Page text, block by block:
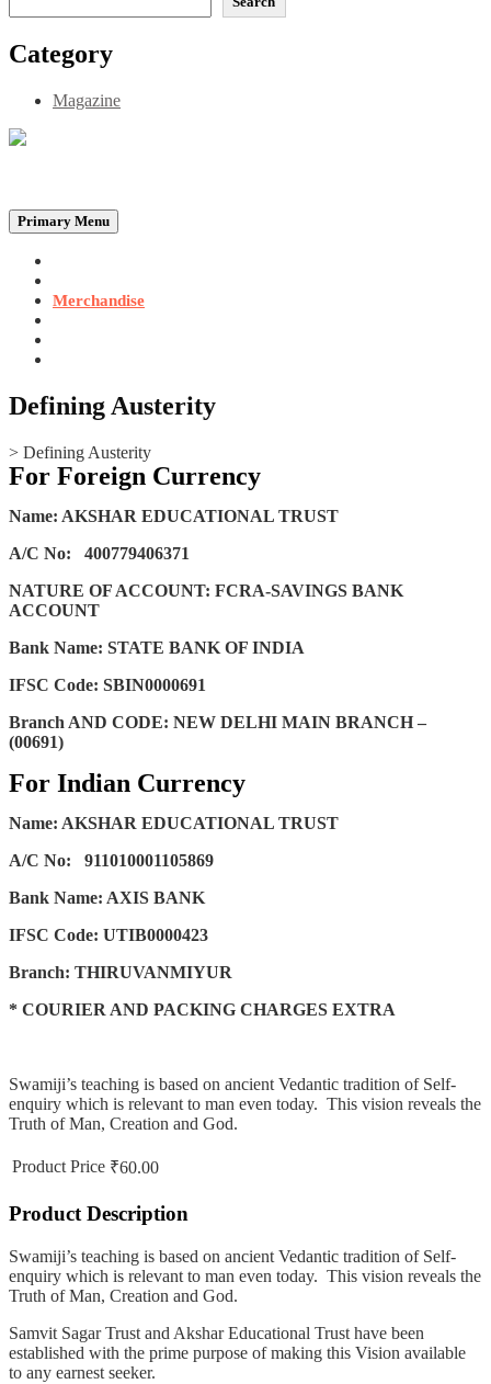
Category
Magazine
Primary Menu
Merchandise
Defining Austerity
> Defining Austerity
For Foreign Currency
Name: AKSHAR EDUCATIONAL TRUST
A/C No: 400779406371
NATURE OF ACCOUNT: FCRA-SAVINGS BANK
ACCOUNT
Bank Name: STATE BANK OF INDIA
IFSC Code: SBIN0000691
Branch AND CODE: NEW DELHI MAIN BRANCH –
(00691)
For Indian Currency
Name: AKSHAR EDUCATIONAL TRUST
A/C No:
911010001105869
Bank Name: AXIS BANK
IFSC Code: UTIB0000423
Branch: THIRUVANMIYUR
* COURIER AND PACKING CHARGES EXTRA
Swamiji’s teaching is based on ancient Vedantic tradition of Self-
enquiry which is relevant to man even today. This vision reveals the
Truth of Man, Creation and God.
Product Price ₹60.00
Product Description
Swamiji’s teaching is based on ancient Vedantic tradition of Self-
enquiry which is relevant to man even today. This vision reveals the
Truth of Man, Creation and God.
Samvit Sagar Trust and Akshar Educational Trust have been
established with the prime purpose of making this Vision available
to any earnest seeker.